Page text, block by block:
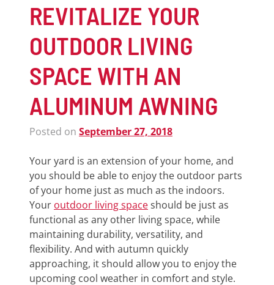
REVITALIZE YOUR
OUTDOOR LIVING
SPACE WITH AN
ALUMINUM AWNING
Posted on September 27, 2018
Your yard is an extension of your home, and
you should be able to enjoy the outdoor parts
of your home just as much as the indoors.
Your outdoor living spaceshould be just as
functional as any other living space, while
maintaining durability, versatility, and
flexibility. And with autumn quickly
approaching, it should allow you to enjoy the
upcoming cool weather in comfort and style.